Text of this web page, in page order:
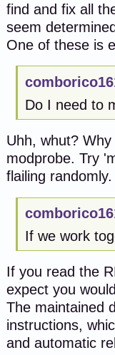
find and fix all
seem
One of these is
Do I need to
Uhh, whut?
modprobe. Try
flailing randomly.
If we work
If you read the
expect you
The maintained
instructions,
and automatic